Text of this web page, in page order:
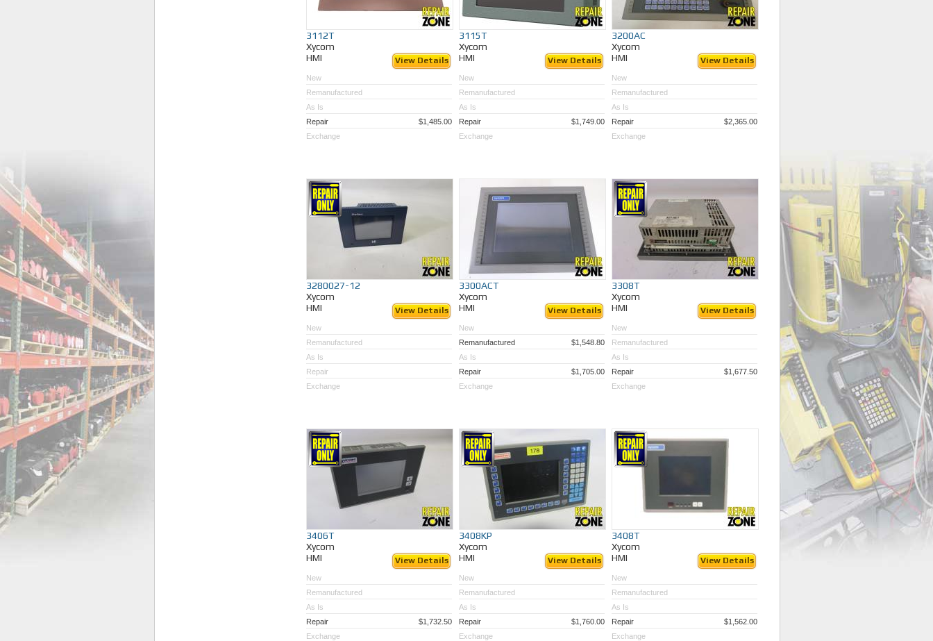
3112T
Xycom
HMI
View Details
New
Remanufactured
As Is
Repair
$1,485.00
Exchange
3115T
Xycom
HMI
View Details
New
Remanufactured
As Is
Repair
$1,749.00
Exchange
3200AC
Xycom
HMI
View Details
New
Remanufactured
As Is
Repair
$2,365.00
Exchange
3280027-12
Xycom
HMI
View Details
New
Remanufactured
As Is
Repair
Exchange
3300ACT
Xycom
HMI
View Details
New
Remanufactured
$1,548.80
As Is
Repair
$1,705.00
Exchange
3308T
Xycom
HMI
View Details
New
Remanufactured
As Is
Repair
$1,677.50
Exchange
3406T
Xycom
HMI
View Details
New
Remanufactured
As Is
Repair
$1,732.50
Exchange
3408KP
Xycom
HMI
View Details
New
Remanufactured
As Is
Repair
$1,760.00
Exchange
3408T
Xycom
HMI
View Details
New
Remanufactured
As Is
Repair
$1,562.00
Exchange